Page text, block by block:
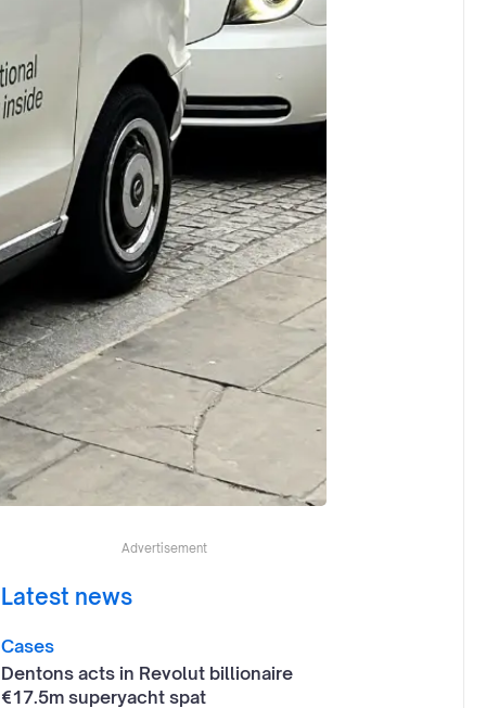
Advertisement
Latest news
Cases
Dentons acts in Revolut billionaire
€17.5m superyacht spat